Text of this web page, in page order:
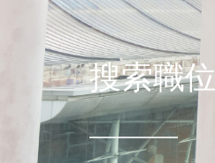
搜索職位